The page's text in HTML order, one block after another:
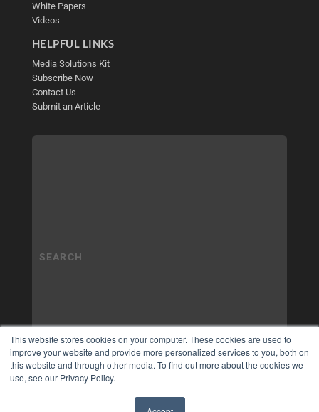
This website stores cookies on your computer. These cookies are used to
improve your website and provide more personalized services to you, both on
this website and through other media. To find out more about the cookies we
use, see our Privacy Policy.
White Papers
Videos
HELPFUL LINKS
Media Solutions Kit
Subscribe Now
Contact Us
Submit an Article